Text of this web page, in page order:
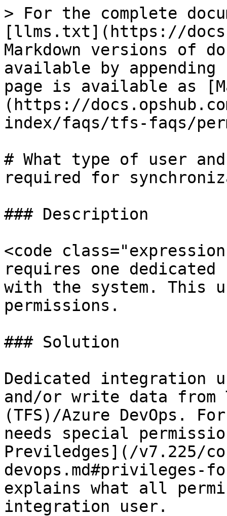
> For the complete
[llms.txt](https://
Markdown versions of
available by
page is available as
(https://
index/faqs/tfs-faqs/
# What type of user
required for
### Description
<code
requires one dedicated
with the system. This
permissions.
### Solution
Dedicated integration
and/or write data from
(TFS)/Azure DevOps.
needs special
Previledges](/v7.225/
explains what all
integration user.